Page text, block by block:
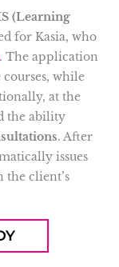
(Learning
for Kasia, who
. The application
while
at the
the ability
. After
issues
client’s